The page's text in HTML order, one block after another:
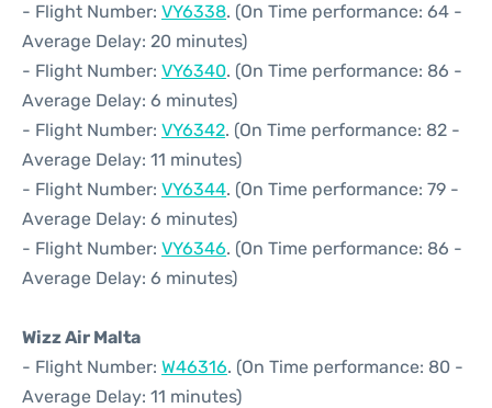
- Flight Number: VY6338. (On Time performance: 64 -
Average Delay: 20 minutes)
- Flight Number: VY6340. (On Time performance: 86 -
Average Delay: 6 minutes)
- Flight Number: VY6342. (On Time performance: 82 -
Average Delay: 11 minutes)
- Flight Number: VY6344. (On Time performance: 79 -
Average Delay: 6 minutes)
- Flight Number: VY6346. (On Time performance: 86 -
Average Delay: 6 minutes)
Wizz Air Malta
- Flight Number: W46316. (On Time performance: 80 -
Average Delay: 11 minutes)